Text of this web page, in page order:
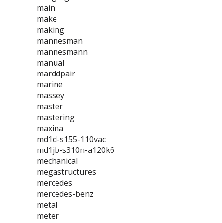
main
make
making
mannesman
mannesmann
manual
marddpair
marine
massey
master
mastering
maxina
md1d-s155-110vac
md1jb-s310n-a120k6
mechanical
megastructures
mercedes
mercedes-benz
metal
meter